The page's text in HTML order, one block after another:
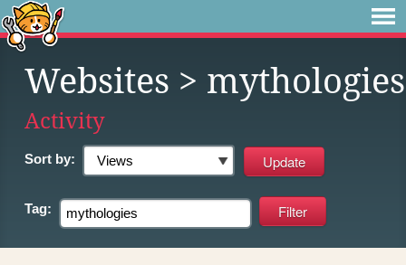
Websites > mythologies
Activity
Sort by:
Tag: